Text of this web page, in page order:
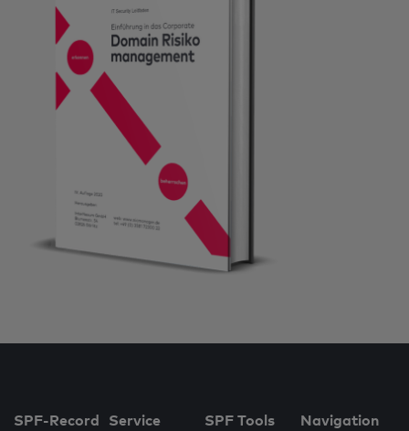
SPF-Record Service SPF Tools Navigation